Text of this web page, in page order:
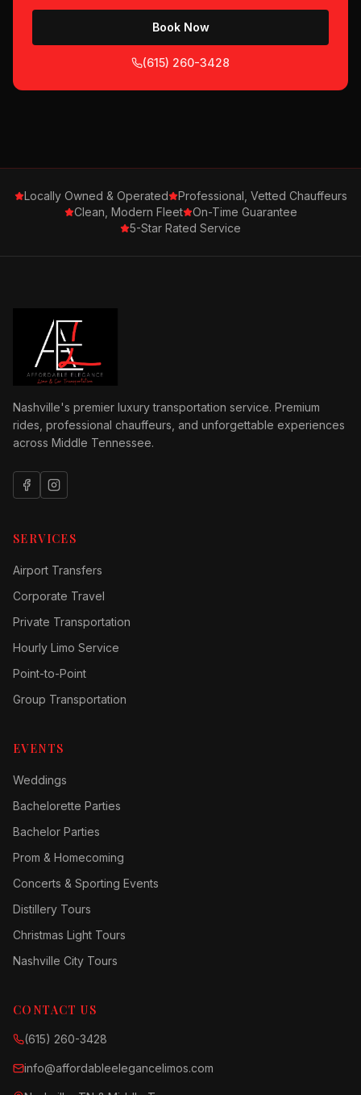
Book Now
(615) 260-3428
Locally Owned & Operated
Professional, Vetted Chauffeurs
Clean, Modern Fleet
On-Time Guarantee
5-Star Rated Service
Nashville's premier luxury transportation service. Premium
rides, professional chauffeurs, and unforgettable experiences
across Middle Tennessee.
SERVICES
Airport Transfers
Corporate Travel
Private Transportation
Hourly Limo Service
Point-to-Point
Group Transportation
EVENTS
Weddings
Bachelorette Parties
Bachelor Parties
Prom & Homecoming
Concerts & Sporting Events
Distillery Tours
Christmas Light Tours
Nashville City Tours
CONTACT US
(615) 260-3428
info@affordableelegancelimos.com